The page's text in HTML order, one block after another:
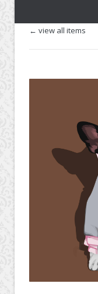
← view all items